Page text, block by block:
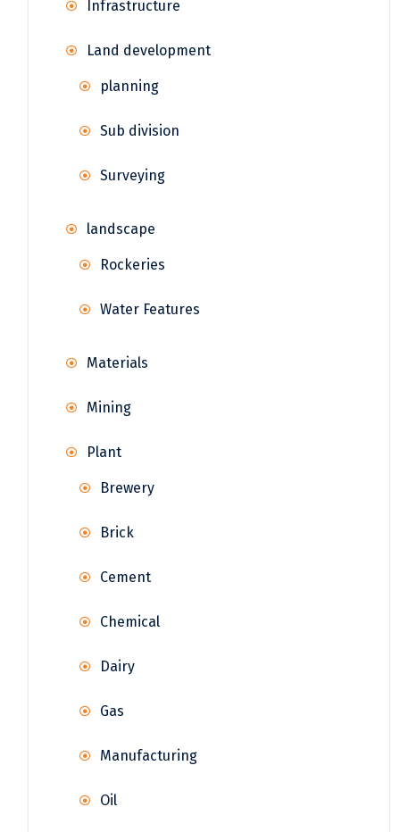
Infrastructure
Land development
planning
Sub division
Surveying
landscape
Rockeries
Water Features
Materials
Mining
Plant
Brewery
Brick
Cement
Chemical
Dairy
Gas
Manufacturing
Oil